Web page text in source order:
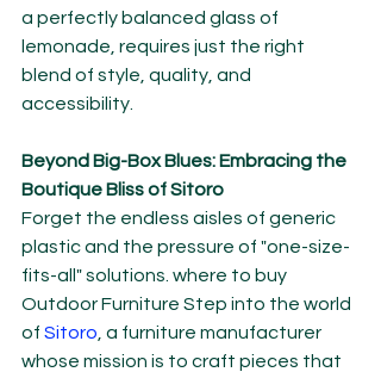
a perfectly balanced glass of
lemonade, requires just the right
blend of style, quality, and
accessibility.
Beyond Big-Box Blues: Embracing the
Boutique Bliss of Sitoro
Forget the endless aisles of generic
plastic and the pressure of "one-size-
fits-all" solutions. where to buy
Outdoor Furniture Step into the world
of Sitoro , a furniture manufacturer
whose mission is to craft pieces that